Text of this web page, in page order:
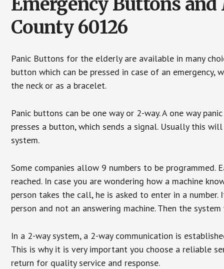
County 60126
Panic Buttons for the elderly are available in many
button which can be pressed in case of an
the neck or as a bracelet.
Panic buttons can be one way or 2-way. A one way
presses a button, which sends a signal. Usually this
system.
Some companies allow 9 numbers to be
reached. In case you are wondering how a machine
person takes the call, he is asked to enter in a
person and not an answering machine. Then the
In a 2-way system, a 2-way communication is
This is why it is very important you choose a reliable
return for quality service and response.